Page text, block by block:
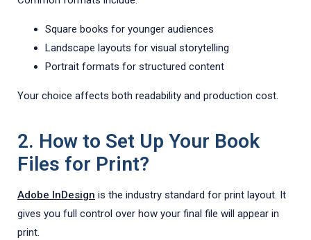
Square books for younger audiences
Landscape layouts for visual storytelling
Portrait formats for structured content
Your choice affects both readability and production cost.
2. How to Set Up Your Book
Files for Print?
Adobe InDesign is the industry standard for print layout. It
gives you full control over how your final file will appear in
print.